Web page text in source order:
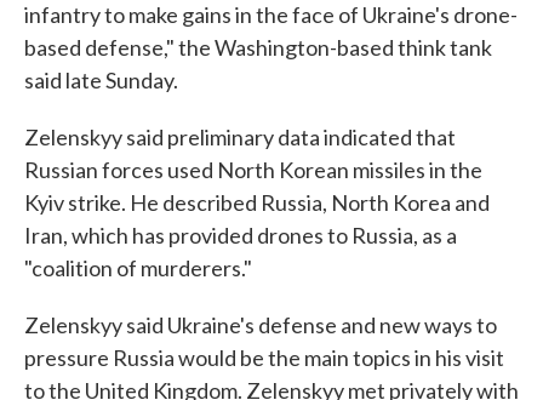
infantry to make gains in the face of Ukraine's drone-
based defense," the Washington-based think tank
said late Sunday.
Zelenskyy said preliminary data indicated that
Russian forces used North Korean missiles in the
Kyiv strike. He described Russia, North Korea and
Iran, which has provided drones to Russia, as a
"coalition of murderers."
Zelenskyy said Ukraine's defense and new ways to
pressure Russia would be the main topics in his visit
to the United Kingdom. Zelenskyy met privately with